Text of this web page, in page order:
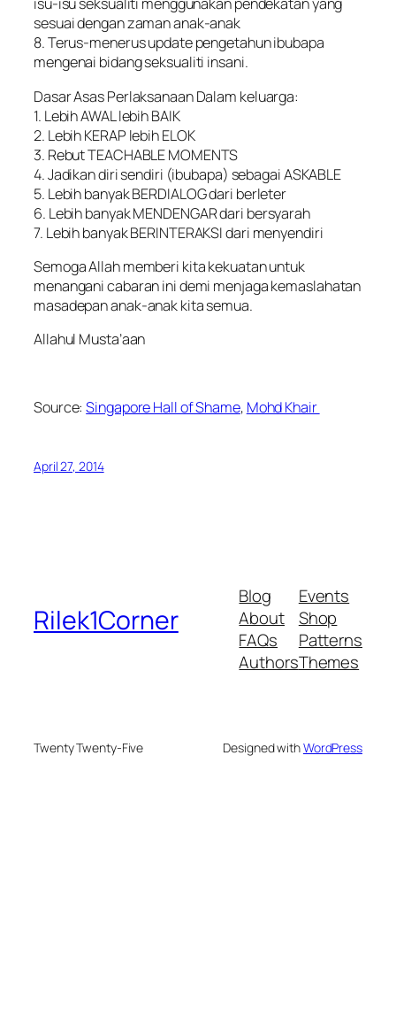
sesuai dengan zaman anak-anak
8. Terus-menerus update pengetahun ibubapa
mengenai bidang seksualiti insani.
Dasar Asas Perlaksanaan Dalam keluarga:
1. Lebih AWAL lebih BAIK
2. Lebih KERAP lebih ELOK
3. Rebut TEACHABLE MOMENTS
4. Jadikan diri sendiri (ibubapa) sebagai ASKABLE
5. Lebih banyak BERDIALOG dari berleter
6. Lebih banyak MENDENGAR dari bersyarah
7. Lebih banyak BERINTERAKSI dari menyendiri
Semoga Allah memberi kita kekuatan untuk
menangani cabaran ini demi menjaga kemaslahatan
masadepan anak-anak kita semua.
Allahul Musta’aan
Source:Singapore Hall of Shame, Mohd Khair
April 27, 2014
Rilek1Corner
Blog
About
FAQs
Authors
Events
Shop
Patterns
Themes
Twenty Twenty-Five Designed withWordPress